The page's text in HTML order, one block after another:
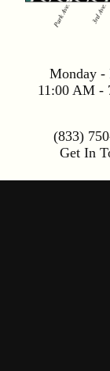
Monday -
11:00 AM -
(833)
Get In